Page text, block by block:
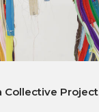
Collective Project